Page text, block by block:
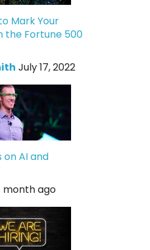
Mark Your
the Fortune 500
July 17, 2022
on AI and
month ago